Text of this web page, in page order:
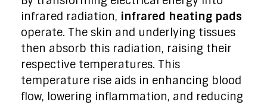
infrared radiation, infrared heating pads
operate. The skin and underlying tissues
then absorb this radiation, raising their
respective temperatures. This
temperature rise aids in enhancing blood
flow, lowering inflammation, and reducing